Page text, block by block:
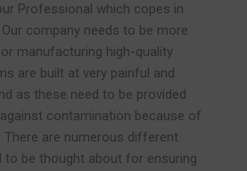
Professional which copes in
company needs to be more
manufacturing high-quality
are built at very painful and
as these need to be provided
contamination because of
There are numerous different
to be thought about for ensuring